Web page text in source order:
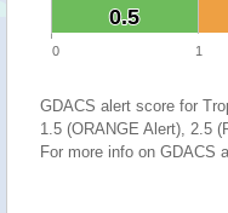
0.5
0.5
0 1
GDACS alert score for
1.5 (ORANGE Alert), 2.5
For more info on GDACS